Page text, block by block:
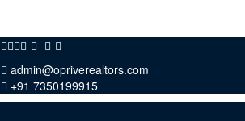
admin@opriverealtors.com
+91 7350199915